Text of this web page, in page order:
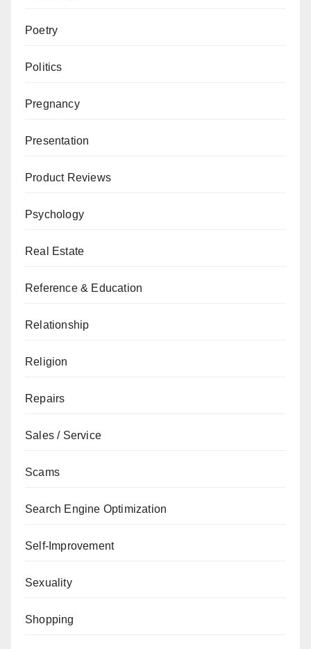
Poetry
Politics
Pregnancy
Presentation
Product Reviews
Psychology
Real Estate
Reference & Education
Relationship
Religion
Repairs
Sales / Service
Scams
Search Engine Optimization
Self-Improvement
Sexuality
Shopping